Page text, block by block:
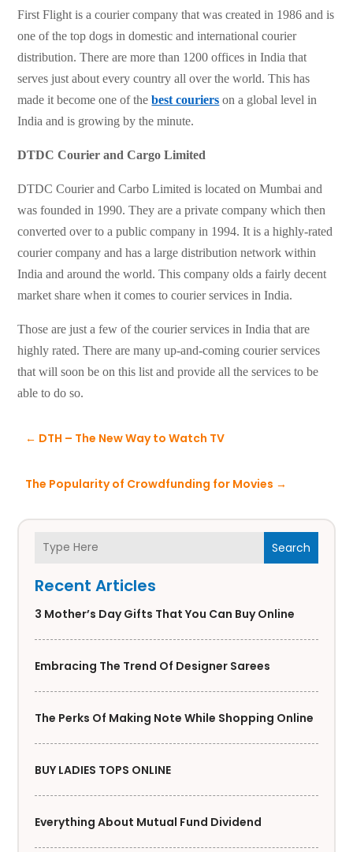
Search
Recent Articles
3 Mother’s Day Gifts That You Can Buy Online
Embracing The Trend Of Designer Sarees
The Perks Of Making Note While Shopping Online
BUY LADIES TOPS ONLINE
Everything About Mutual Fund Dividend
First Flight is a courier company that was created in 1986 and is
one of the top dogs in domestic and international courier
distribution. There are more than 1200 offices in India that
serves just about every country all over the world. This has
made it become one of thebest couriers on a global level in
India and is growing by the minute.
DTDC Courier and Cargo Limited
DTDC Courier and Carbo Limited is located on Mumbai and
was founded in 1990. They are a private company which then
converted over to a public company in 1994. It is a highly-rated
courier company and has a large distribution network within
India and around the world. This company olds a fairly decent
market share when it comes to courier services in India.
Those are just a few of the courier services in India that are
highly rated. There are many up-and-coming courier services
that will soon be on this list and provide all the services to be
able to do so.
← DTH – The New Way to Watch TV
The Popularity of Crowdfunding for Movies →